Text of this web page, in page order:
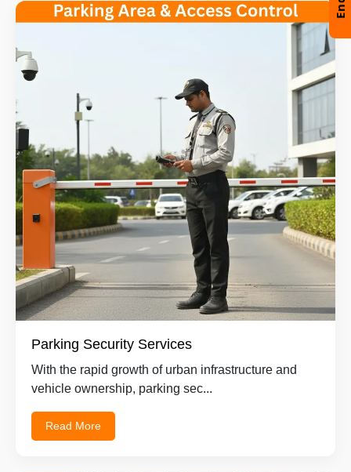
Parking Security Services
With the rapid growth of urban infrastructure and
vehicle ownership, parking sec...
Read More